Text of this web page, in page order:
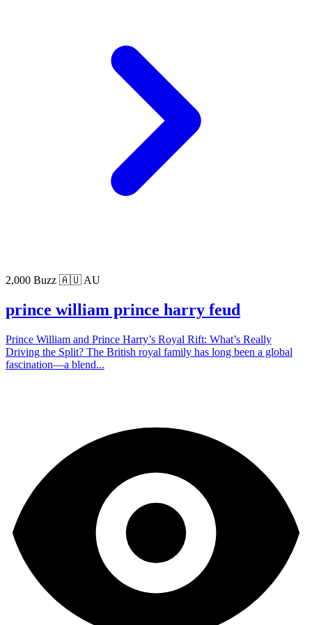
2,000 Buzz 🇦🇺 AU
prince william prince harry feud
Prince William and Prince Harry’s Royal Rift: What’s Really
Driving the Split? The British royal family has long been a global
fascination—a blend...